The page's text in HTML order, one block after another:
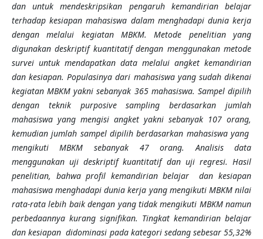
dan untuk mendeskripsikan pengaruh kemandirian belajar
terhadap kesiapan mahasiswa dalam menghadapi dunia kerja
dengan melalui kegiatan MBKM. Metode penelitian yang
digunakan deskriptif kuantitatif dengan menggunakan metode
survei untuk mendapatkan data melalui angket kemandirian
dan kesiapan. Populasinya dari mahasiswa yang sudah dikenai
kegiatan MBKM yakni sebanyak 365 mahasiswa. Sampel dipilih
dengan teknik purposive sampling berdasarkan jumlah
mahasiswa yang mengisi angket yakni sebanyak 107 orang,
kemudian jumlah sampel dipilih berdasarkan mahasiswa yang
mengikuti MBKM sebanyak 47 orang. Analisis data
menggunakan uji deskriptif kuantitatif dan uji regresi. Hasil
penelitian, bahwa profil kemandirian belajar dan kesiapan
mahasiswa menghadapi dunia kerja yang mengikuti MBKM nilai
rata-rata lebih baik dengan yang tidak mengikuti MBKM namun
perbedaannya kurang signifikan. Tingkat kemandirian belajar
dan kesiapan didominasi pada kategori sedang sebesar 55,32%